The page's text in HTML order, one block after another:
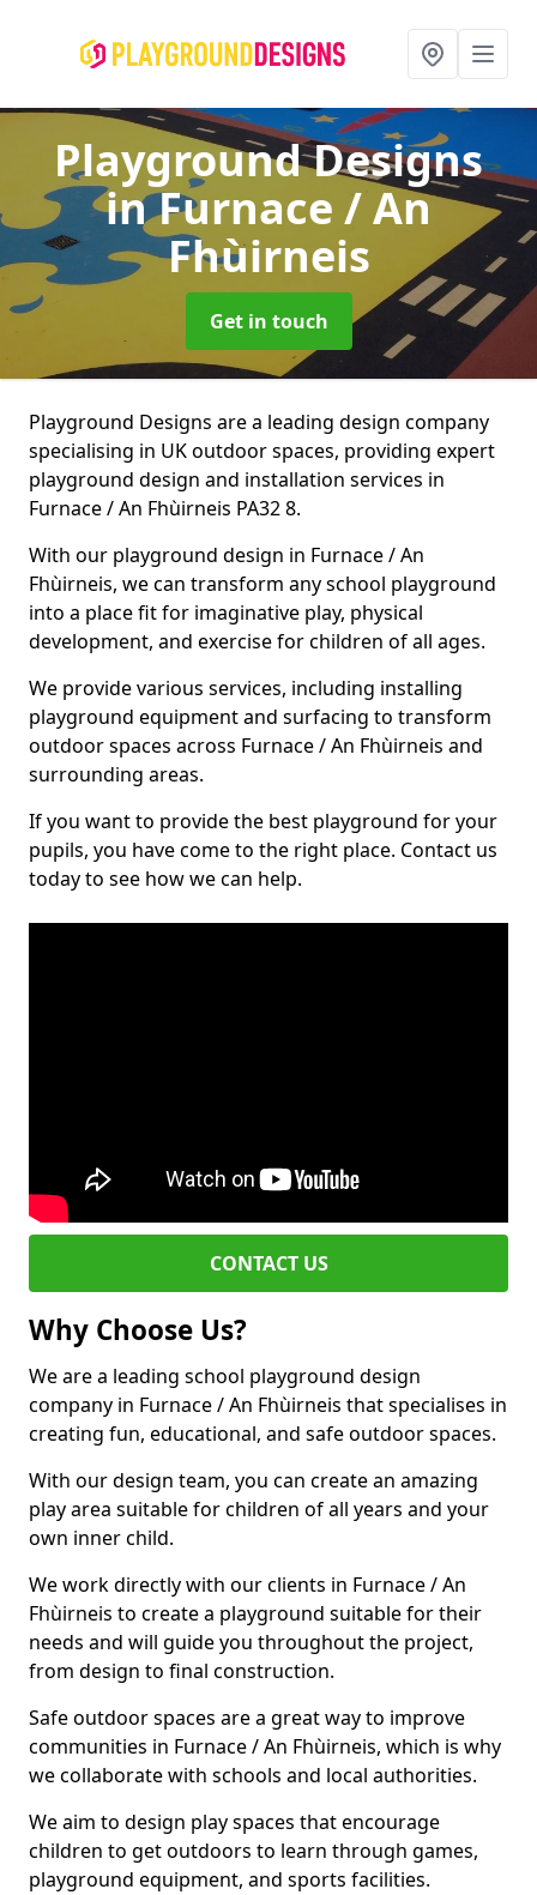
Playground Designs
in Furnace / An
Fhùirneis
Get in touch
Playground Designs are a leading design company
specialising in UK outdoor spaces, providing expert
playground design and installation services in
Furnace / An Fhùirneis PA32 8.
With our playground design in Furnace / An
Fhùirneis, we can transform any school playground
into a place fit for imaginative play, physical
development, and exercise for children of all ages.
We provide various services, including installing
playground equipment and surfacing to transform
outdoor spaces across Furnace / An Fhùirneis and
surrounding areas.
If you want to provide the best playground for your
pupils, you have come to the right place. Contact us
today to see how we can help.
CONTACT US
Why Choose Us?
We are a leading school playground design
company in Furnace / An Fhùirneis that specialises in
creating fun, educational, and safe outdoor spaces.
With our design team, you can create an amazing
play area suitable for children of all years and your
own inner child.
We work directly with our clients in Furnace / An
Fhùirneis to create a playground suitable for their
needs and will guide you throughout the project,
from design to final construction.
Safe outdoor spaces are a great way to improve
communities in Furnace / An Fhùirneis, which is why
we collaborate with schools and local authorities.
We aim to design play spaces that encourage
children to get outdoors to learn through games,
playground equipment, and sports facilities.